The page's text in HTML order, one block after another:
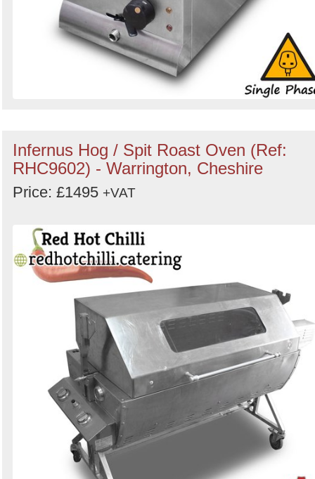
Infernus Hog / Spit Roast Oven (Ref:
RHC9602) - Warrington, Cheshire
Price: £1495 +VAT